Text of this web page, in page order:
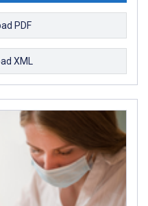
PDF
XML